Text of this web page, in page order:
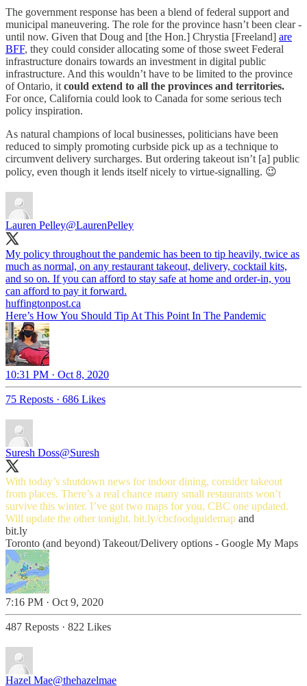
The government response has been a blend of federal support and
municipal maneuvering. The role for the province hasn’t been clear -
until now. Given that Doug and [the Hon.] Chrystia [Freeland] are
BFF, they could consider allocating some of those sweet Federal
infrastructure donairs towards an investment in digital public
infrastructure. And this wouldn’t have to be limited to the province
of Ontario, it could extend to all the provinces and territories.
For once, California could look to Canada for some serious tech
policy inspiration.
As natural champions of local businesses, politicians have been
reduced to simply promoting curbside pick up as a technique to
circumvent delivery surcharges. But ordering takeout isn’t [a] public
policy, even though it lends itself nicely to virtue-signalling. 😉
Lauren Pelley@LaurenPelley
My policy throughout the pandemic has been to tip heavily, twice as
much as normal, on any restaurant takeout, delivery, cocktail kits,
and so on. If you can afford to stay safe at home and order-in, you
can afford to pay it forward.
huffingtonpost.ca
Here’s How You Should Tip At This Point In The Pandemic
10:31 PM · Oct 8, 2020
75 Reposts · 686 Likes
Suresh Doss@Suresh
With today’s shutdown news for indoor dining, consider takeout
from places. There’s a real chance many small restaurants won’t
survive this winter. I’ve got two maps for you, CBC one updated.
Will update the other tonight. bit.ly/cbcfoodguidemap and
bit.ly
Toronto (and beyond) Takeout/Delivery options - Google My Maps
7:16 PM · Oct 9, 2020
487 Reposts · 822 Likes
Hazel Mae@thehazelmae